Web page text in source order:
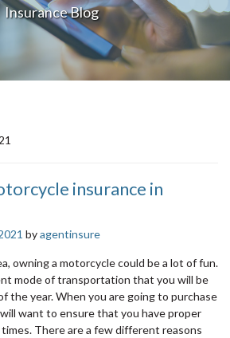
Insurance Blog
insurance in
byagentinsure
owning a motorcycle could be a lot of fun.
mode of transportation that you will be
the year. When you are going to purchase
want to ensure that you have proper
There are a few different reasons